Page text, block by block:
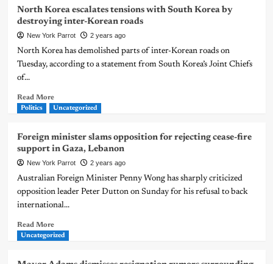
North Korea escalates tensions with South Korea by
destroying inter-Korean roads
New York Parrot 2 years ago
North Korea has demolished parts of inter-Korean roads on
Tuesday, according to a statement from South Korea’s Joint Chiefs
of...
Read More
Politics Uncategorized
Foreign minister slams opposition for rejecting cease-fire
support in Gaza, Lebanon
New York Parrot 2 years ago
Australian Foreign Minister Penny Wong has sharply criticized
opposition leader Peter Dutton on Sunday for his refusal to back
international...
Read More
Uncategorized